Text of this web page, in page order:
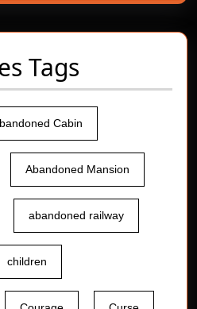
Tags
Cabin
Abandoned Mansion
abandoned railway
children